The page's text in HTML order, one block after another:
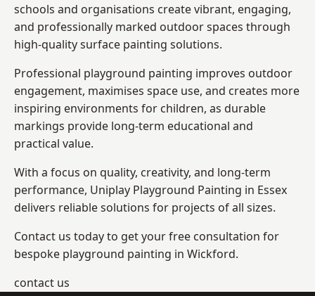
schools and organisations create vibrant, engaging,
and professionally marked outdoor spaces through
high-quality surface painting solutions.
Professional playground painting improves outdoor
engagement, maximises space use, and creates more
inspiring environments for children, as durable
markings provide long-term educational and
practical value.
With a focus on quality, creativity, and long-term
performance, Uniplay Playground Painting in Essex
delivers reliable solutions for projects of all sizes.
Contact us today to get your free consultation for
bespoke playground painting in Wickford.
contact us